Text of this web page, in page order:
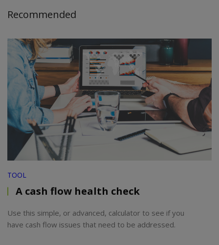
Recommended
TOOL
A cash flow health check
Use this simple, or advanced, calculator to see if you
have cash flow issues that need to be addressed.